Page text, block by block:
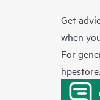
Get
when
For